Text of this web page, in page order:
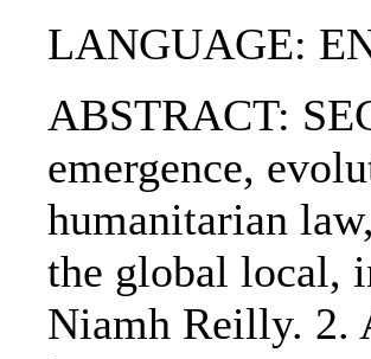
LANGUAGE:
ABSTRACT:
emergence,
humanitarian
the global local,
Niamh Reilly. 2.